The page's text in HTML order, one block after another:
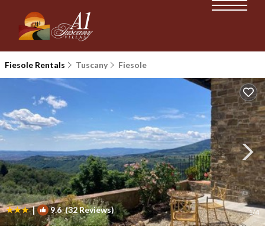
Fiesole Rentals Tuscany Fiesole
| 9.6(32 Reviews) 1/4